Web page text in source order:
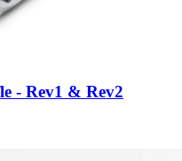
- Rev1 & Rev2